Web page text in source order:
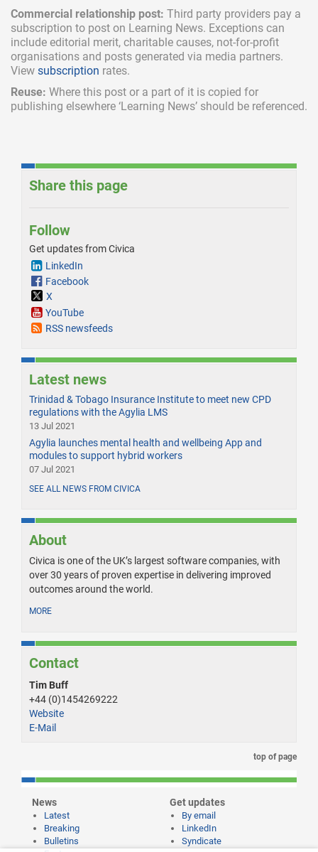
Commercial relationship post: Third party providers pay a
subscription to post on Learning News. Exceptions can
include editorial merit, charitable causes, not-for-profit
organisations and posts generated via media partners.
View subscription rates.
Reuse: Where this post or a part of it is copied for
publishing elsewhere ‘Learning News’ should be referenced.
Share this page
Follow
Get updates from Civica
LinkedIn
Facebook
X
YouTube
RSS newsfeeds
Latest news
Trinidad & Tobago Insurance Institute to meet new CPD
regulations with the Agylia LMS
13 Jul 2021
Agylia launches mental health and wellbeing App and
modules to support hybrid workers
07 Jul 2021
SEE ALL NEWS FROM CIVICA
About
Civica is one of the UK’s largest software companies, with
over 30 years of proven expertise in delivering improved
outcomes around the world.
MORE
Contact
Tim Buff
+44 (0)1454269222
Website
E-Mail
top of page
News
Latest
Breaking
Bulletins
Get updates
By email
LinkedIn
Syndicate